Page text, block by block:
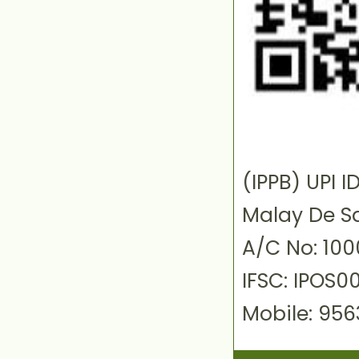
(IPPB) UPI
Malay De
A/C No:
IFSC:
Mobile: